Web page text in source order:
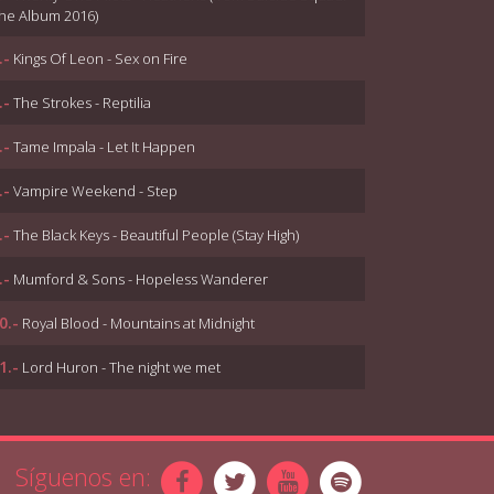
Album 2016)
Kings Of Leon - Sex on Fire
The Strokes - Reptilia
Tame Impala - Let It Happen
Vampire Weekend - Step
The Black Keys - Beautiful People (Stay High)
Mumford & Sons - Hopeless Wanderer
Royal Blood - Mountains at Midnight
Lord Huron - The night we met
Síguenos en: